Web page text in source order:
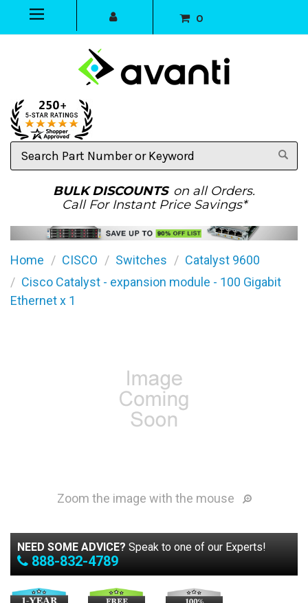
0
Search
Part
BULK DISCOUNTS on all Orders.
Call For Instant Price Savings*
Home CISCO Switches
Catalyst 9600
Cisco Catalyst - expansion module - 100 Gigabit
Ethernet x 1
Zoom the image with the mouse
NEED SOME ADVICE? Speak to one of our Experts!
888-832-4789